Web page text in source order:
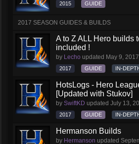
2015 GUIDE
2017 SEASON GUIDES & BUILDS
A to Z ALL Hero builds
included !
by Lecho updated May 9, 2017
2017 GUIDE IN-
HotsLogs - Hero
[Updated with Stukov]
by SwiftKD updated July 13,
2017 GUIDE IN-
Hermanson Builds
by Hermanson updated